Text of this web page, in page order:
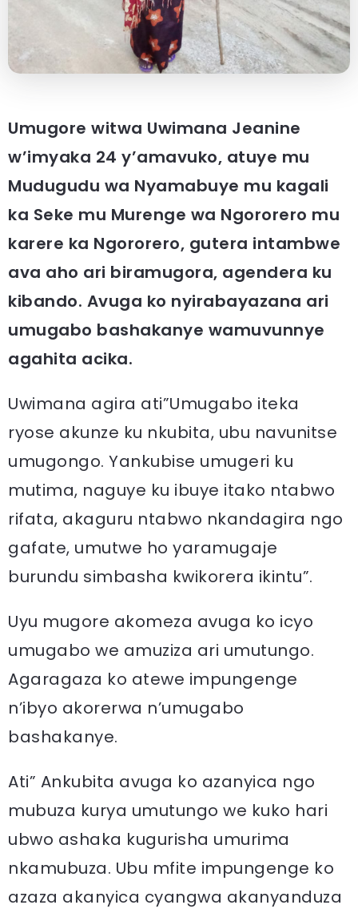
Umugore witwa Uwimana Jeanine
w’imyaka 24 y’amavuko, atuye mu
Mudugudu wa Nyamabuye mu kagali
ka Seke mu Murenge wa Ngororero mu
karere ka Ngororero, gutera intambwe
ava aho ari biramugora, agendera ku
kibando. Avuga ko nyirabayazana ari
umugabo bashakanye wamuvunnye
agahita acika.
Uwimana agira ati”Umugabo iteka
ryose akunze ku nkubita, ubu navunitse
umugongo. Yankubise umugeri ku
mutima, naguye ku ibuye itako ntabwo
rifata, akaguru ntabwo nkandagira ngo
gafate, umutwe ho yaramugaje
burundu simbasha kwikorera ikintu”.
Uyu mugore akomeza avuga ko icyo
umugabo we amuziza ari umutungo.
Agaragaza ko atewe impungenge
n’ibyo akorerwa n’umugabo
bashakanye.
Ati” Ankubita avuga ko azanyica ngo
mubuza kurya umutungo we kuko hari
ubwo ashaka kugurisha umurima
nkamubuza. Ubu mfite impungenge ko
azaza akanyica cyangwa akanyanduza